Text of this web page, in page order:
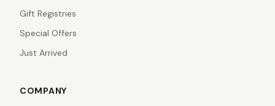
Gift Registries
Special Offers
Just Arrived
COMPANY